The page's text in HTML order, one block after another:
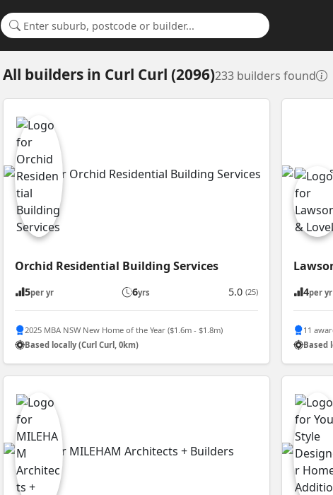
Search for a suburb or builder
All builders in Curl Curl (2096)233 builders found
Orchid Residential Building Services
5per yr 6yrs 5.0 (25)
2025 MBA NSW New Home of the Year ($1.6m - $1.8m)
Based locally (Curl Curl, 0km)
4per yr
11
Based